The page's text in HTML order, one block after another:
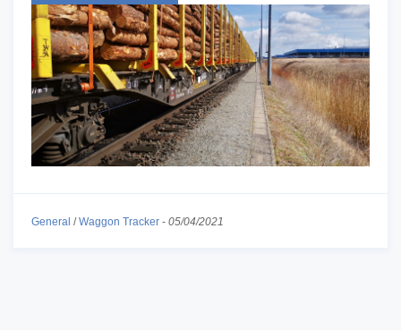
General /Waggon Tracker - 05/04/2021